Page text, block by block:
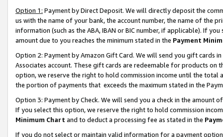
Option 1: Payment by Direct Deposit. We will directly deposit the
us with the name of your bank, the account number, the name of the
information (such as the ABA, IBAN or BIC number, if applicable). If
amount due to you reaches the minimum stated in the Payment
Option 2: Payment by Amazon Gift Card. We will send you gift cards
Associates account. These gift cards are redeemable for products
option, we reserve the right to hold commission income until the total
the portion of payments that exceeds the maximum stated in the
Option 3: Payment by Check. We will send you a check in the amount
If you select this option, we reserve the right to hold commission
Minimum Chart and to deduct a processing fee as stated in the
If you do not select or maintain valid information for a payment